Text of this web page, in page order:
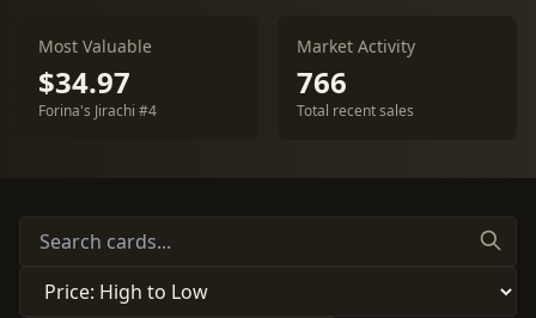
Most Valuable
$34.97
Forina's Jirachi #4
Market Activity
766
Total recent sales